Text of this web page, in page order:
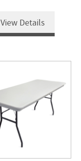
View Details